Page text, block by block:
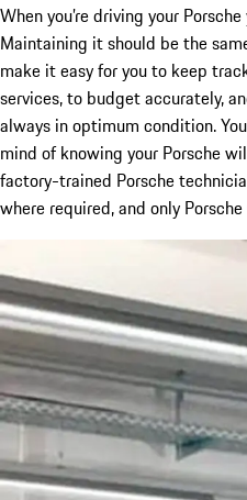
When you’re driving your
Maintaining it should be the
make it easy for you to keep
services, to budget accurately,
always in optimum condition.
mind of knowing your Porsche
factory-trained Porsche
where required, and only